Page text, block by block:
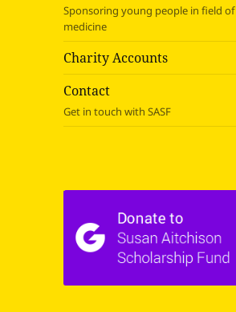
Sponsoring young people in field of
medicine
Charity Accounts
Contact
Get in touch with SASF